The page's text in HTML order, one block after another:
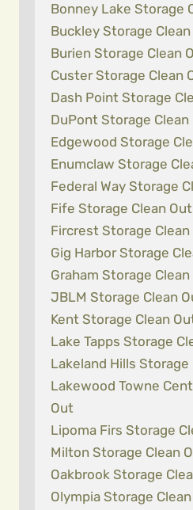
Bonney Lake Storage
Buckley Storage
Burien Storage Clean
Custer Storage Clean
Dash Point Storage
DuPont Storage Clean
Edgewood Storage
Enumclaw Storage
Federal Way Storage
Fife Storage Clean Out
Fircrest Storage Clean
Gig Harbor Storage
Graham Storage
JBLM Storage Clean
Kent Storage Clean
Lake Tapps Storage
Lakeland Hills Storage
Lakewood Towne
Out
Lipoma Firs Storage
Milton Storage Clean
Oakbrook Storage
Olympia Storage